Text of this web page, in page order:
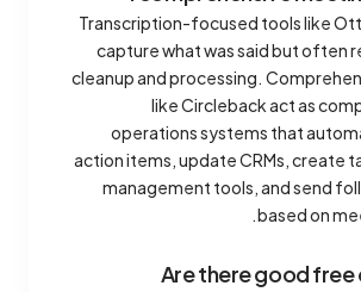
Transcription-focused tools like
capture what was said but often
cleanup and processing.
like Circleback act as
operations systems that
action items, update CRMs, create
management tools, and send
based on
Are there good